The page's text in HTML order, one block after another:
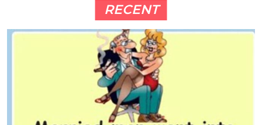
RECENT